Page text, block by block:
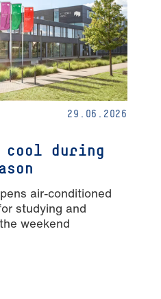
29.06.2026
cool during
air-conditioned
studying and
weekend